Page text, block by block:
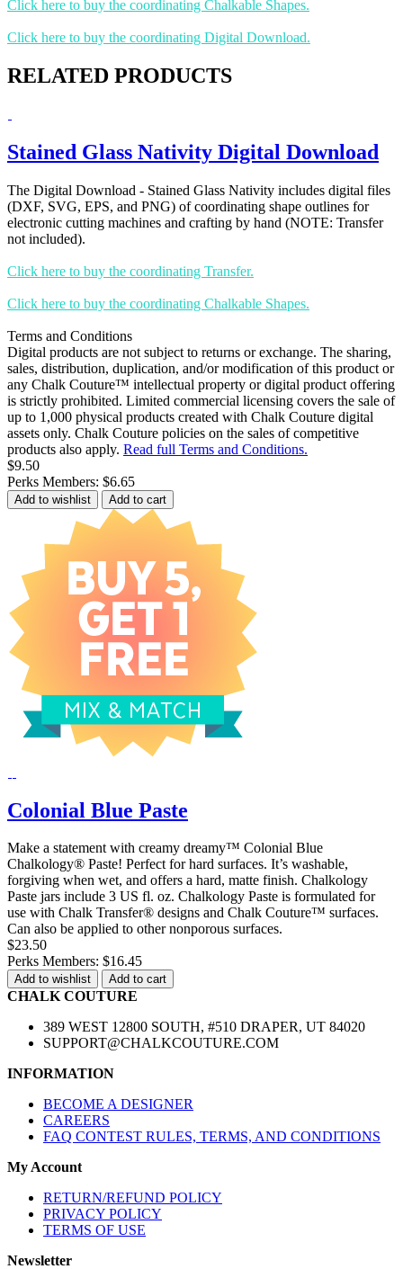
Click here to buy the coordinating Chalkable Shapes.
Click here to buy the coordinating Digital Download.
RELATED PRODUCTS
Stained Glass Nativity Digital Download
The Digital Download - Stained Glass Nativity includes digital files
(DXF, SVG, EPS, and PNG) of coordinating shape outlines for
electronic cutting machines and crafting by hand (NOTE: Transfer
not included).
Click here to buy the coordinating Transfer.
Click here to buy the coordinating Chalkable Shapes.
Terms and Conditions
Digital products are not subject to returns or exchange. The sharing,
sales, distribution, duplication, and/or modification of this product or
any Chalk Couture™ intellectual property or digital product offering
is strictly prohibited. Limited commercial licensing covers the sale of
up to 1,000 physical products created with Chalk Couture digital
assets only. Chalk Couture policies on the sales of competitive
products also apply. Read full Terms and Conditions.
$9.50
Perks Members: $6.65
Add to wishlist Add to cart
Colonial Blue Paste
Make a statement with creamy dreamy™ Colonial Blue
Chalkology® Paste! Perfect for hard surfaces. It’s washable,
forgiving when wet, and offers a hard, matte finish. Chalkology
Paste jars include 3 US fl. oz. Chalkology Paste is formulated for
use with Chalk Transfer® designs and Chalk Couture™ surfaces.
Can also be applied to other nonporous surfaces.
$23.50
Perks Members: $16.45
Add to wishlist Add to cart
CHALK COUTURE
389 WEST 12800 SOUTH, #510 DRAPER, UT 84020
SUPPORT@CHALKCOUTURE.COM
INFORMATION
BECOME A DESIGNER
CAREERS
FAQ CONTEST RULES, TERMS, AND CONDITIONS
My Account
RETURN/REFUND POLICY
PRIVACY POLICY
TERMS OF USE
Newsletter